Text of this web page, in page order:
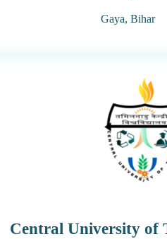
Gaya, Bihar
Central University of